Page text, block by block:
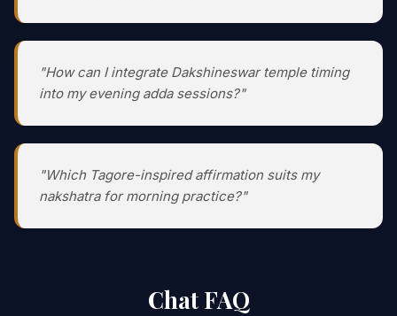
"How can I integrate Dakshineswar temple timing
into my evening adda sessions?"
"Which Tagore-inspired affirmation suits my
nakshatra for morning practice?"
Chat FAQ